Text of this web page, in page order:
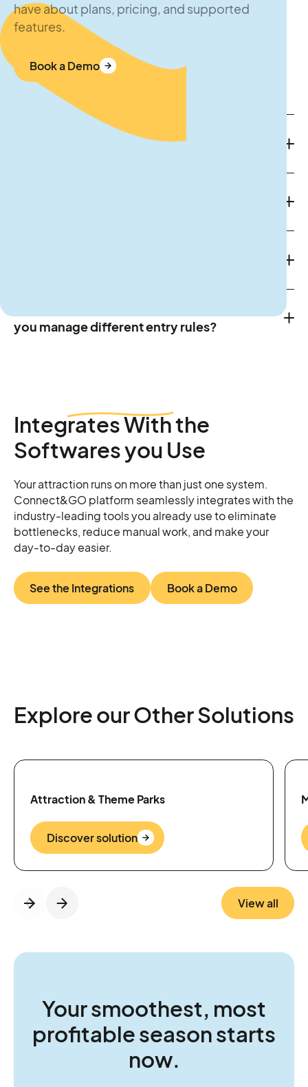
have about plans, pricing, and supported
features.
Book a Demo
How do I know this platform will actually fit
you manage different entry rules?
IntegratesWith the
Softwares you Use
Your attraction runs on more than just one system.
Connect&GO platform seamlessly integrates with the
industry-leading tools you already use to eliminate
bottlenecks, reduce manual work, and make your
day-to-day easier.
See the Integrations Book a Demo
Explore our Other Solutions
Attraction & Theme Parks
Discover solution
View all
Your smoothest, most
profitable season starts
now.